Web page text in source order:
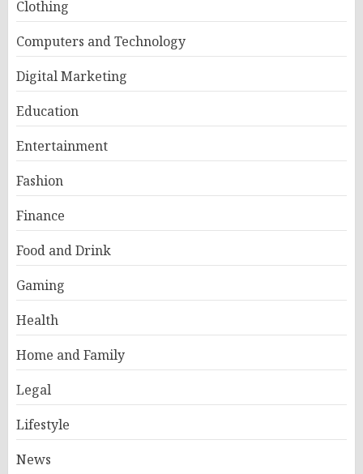
Clothing
Computers and Technology
Digital Marketing
Education
Entertainment
Fashion
Finance
Food and Drink
Gaming
Health
Home and Family
Legal
Lifestyle
News